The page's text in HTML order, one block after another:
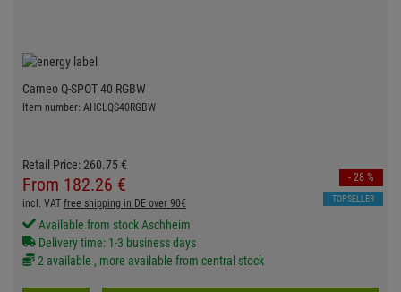
Cameo Q-SPOT 40 RGBW
Item number: AHCLQS40RGBW
Retail Price:260.75€
From 182.26 € - 28 %
TOPSELLER
incl. VAT free shipping in DE over 90€
Available from stock Aschheim
Delivery time: 1-3 business days
2 available , more available from central stock